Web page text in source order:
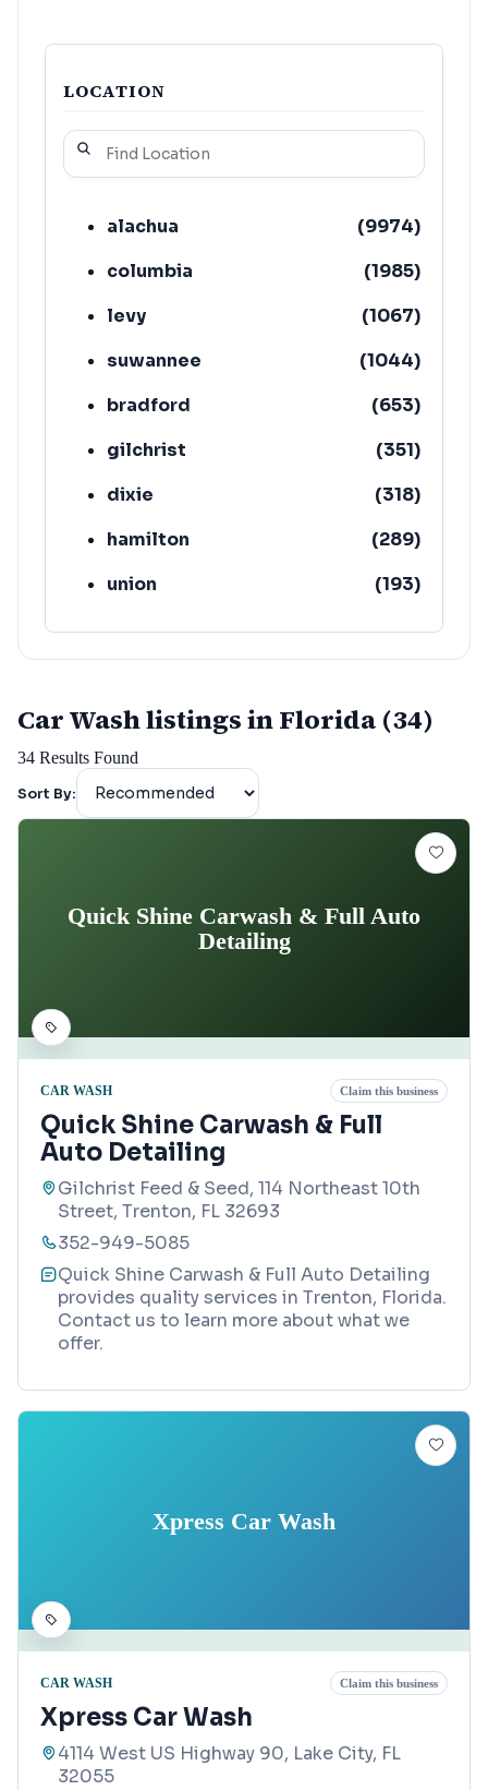
LOCATION
alachua (9974)
columbia
(1985)
levy
(1067)
suwannee
(1044)
bradford
(653)
gilchrist
(351)
dixie
(318)
hamilton
(289)
union
(193)
lafayette
(152)
Car Wash listings in Florida (34)
34 Results Found
Sort By:
Quick Shine Carwash & Full Auto
Detailing
CAR WASH Claim this business
Quick Shine Carwash & Full
Auto Detailing
Gilchrist Feed & Seed, 114 Northeast 10th
Street, Trenton, FL 32693
352-949-5085
Quick Shine Carwash & Full Auto Detailing
provides quality services in Trenton, Florida.
Contact us to learn more about what we
offer.
Xpress Car Wash
CAR WASH Claim this business
Xpress Car Wash
4114 West US Highway 90, Lake City, FL
32055